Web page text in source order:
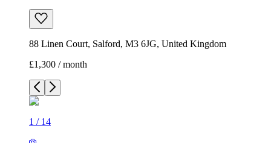
88 Linen Court, Salford, M3 6JG, United Kingdom
£1,300 / month
1 / 14